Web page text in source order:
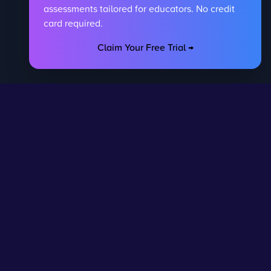
assessments tailored for educators. No credit
card required.
Claim Your Free Trial →